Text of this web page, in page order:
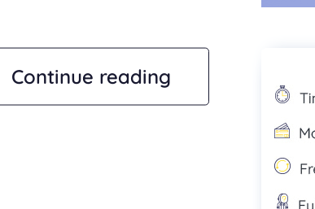
Continue reading